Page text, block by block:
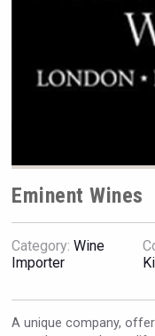
Eminent Wines
Category: Wine
Importer
A unique company,